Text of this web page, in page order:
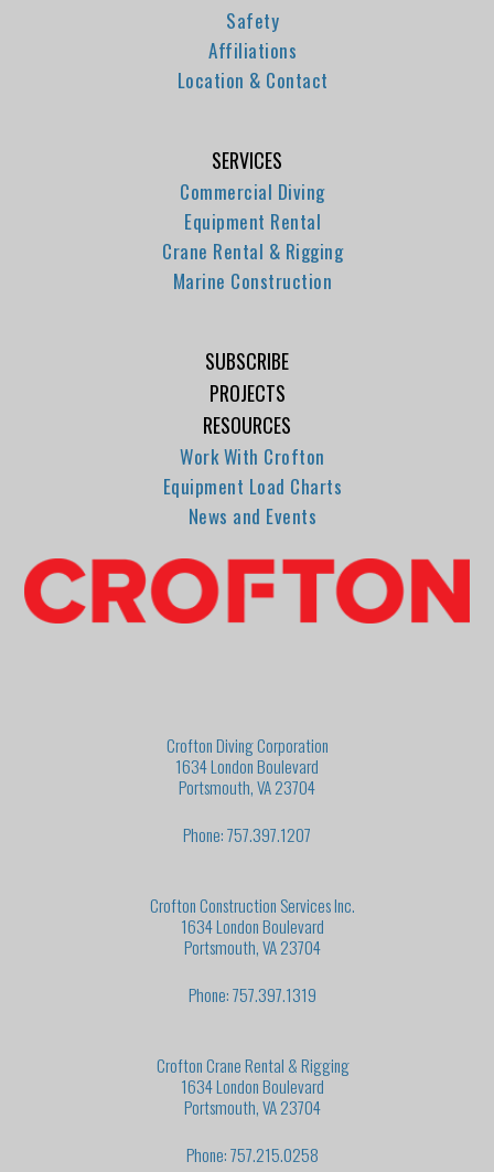
Safety
Affiliations
Location & Contact
SERVICES
Commercial Diving
Equipment Rental
Crane Rental & Rigging
Marine Construction
SUBSCRIBE
PROJECTS
RESOURCES
Work With Crofton
Equipment Load Charts
News and Events
Crofton Diving Corporation
1634 London Boulevard
Portsmouth, VA 23704
Phone: 757.397.1207
Crofton Construction Services Inc.
1634 London Boulevard
Portsmouth, VA 23704
Phone: 757.397.1319
Crofton Crane Rental & Rigging
1634 London Boulevard
Portsmouth, VA 23704
Phone: 757.215.0258